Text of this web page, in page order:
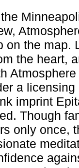
on the map.
the heart,
a
imprint
Though
only once,